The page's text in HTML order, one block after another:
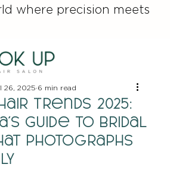
where precision meets
Trends 2025:
Guide to Bridal
Photographs
26, 2025 6 min read